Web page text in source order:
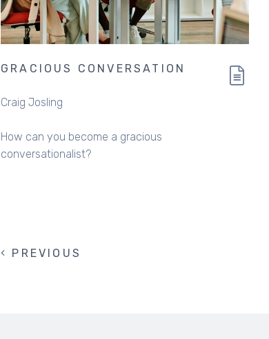
GRACIOUS CONVERSATION
Craig Josling
How can you become a gracious
conversationalist?
PAGINATION
PREVIOUS
PREVIOUS